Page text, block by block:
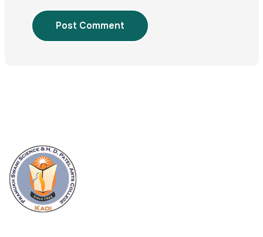
Post Comment